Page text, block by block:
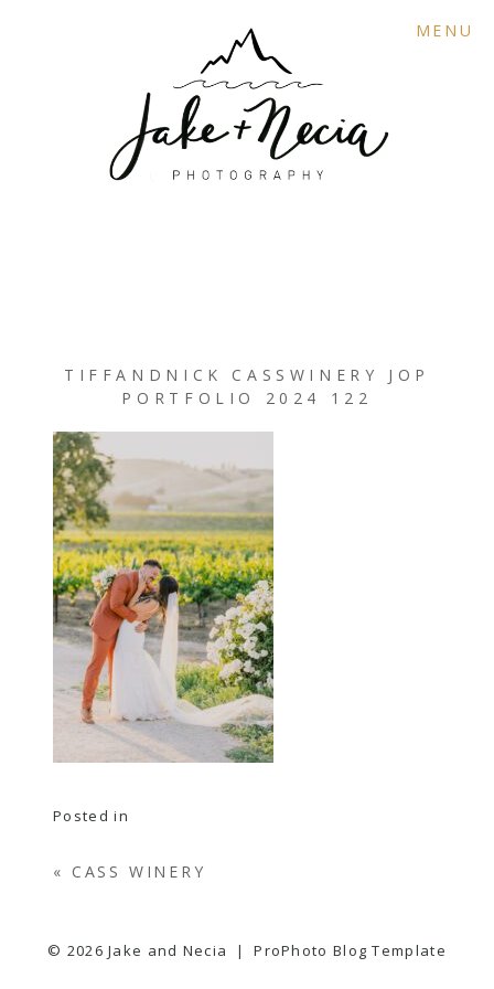
MENU
TIFFANDNICK CASSWINERY JOP
PORTFOLIO 2024 122
Posted in
« CASS WINERY
© 2026 Jake and Necia | ProPhoto Blog Template